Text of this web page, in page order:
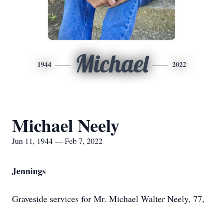
1944 Michael 2022
Michael Neely
Jun 11, 1944 — Feb 7, 2022
Jennings
Graveside services for Mr. Michael Walter Neely, 77,